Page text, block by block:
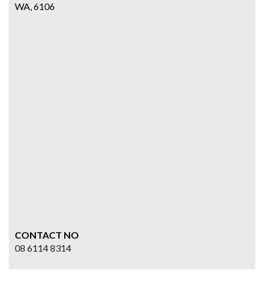
WA, 6106
CONTACT NO
08 6114 8314